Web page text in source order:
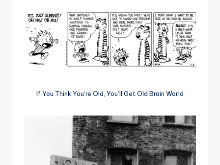
If You Think You’re Old, You’ll Get Old Brain World